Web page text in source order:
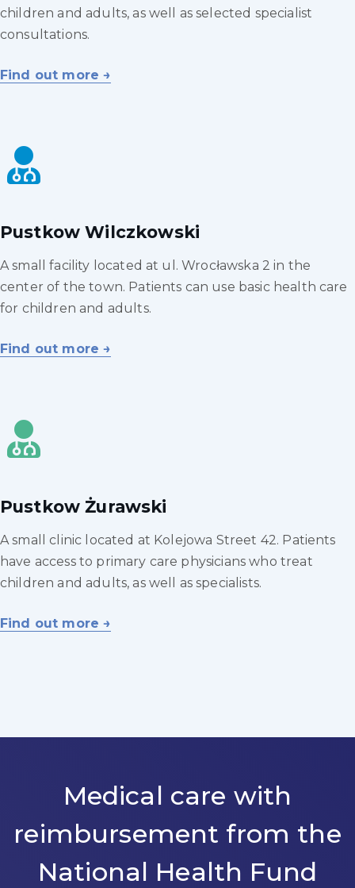
children and adults, as well as selected specialist
consultations.
Find out more →
Pustkow Wilczkowski
A small facility located at ul. Wrocławska 2 in the
center of the town. Patients can use basic health care
for children and adults.
Find out more →
Pustkow Żurawski
A small clinic located at Kolejowa Street 42. Patients
have access to primary care physicians who treat
children and adults, as well as specialists.
Find out more →
Medical care with
reimbursement from the
National Health Fund